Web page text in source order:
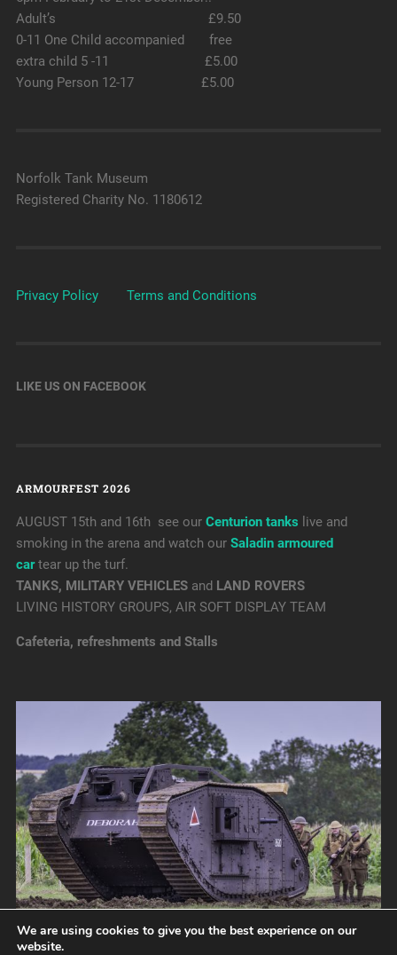
Adult’s £9.50
0-11 One Child accompanied free
extra child 5 -11 £5.00
Young Person 12-17 £5.00
Norfolk Tank Museum
Registered Charity No. 1180612
Privacy Policy Terms and Conditions
LIKE US ON FACEBOOK
ARMOURFEST 2026
AUGUST 15th and 16th see our Centurion tanks live and
smoking in the arena and watch our Saladin armoured
car tear up the turf.
TANKS, MILITARY VEHICLESand LAND ROVERS
LIVING HISTORY GROUPS, AIR SOFT DISPLAY TEAM
Cafeteria, refreshments and Stalls
We are using cookies to give you the best experience on our
website.